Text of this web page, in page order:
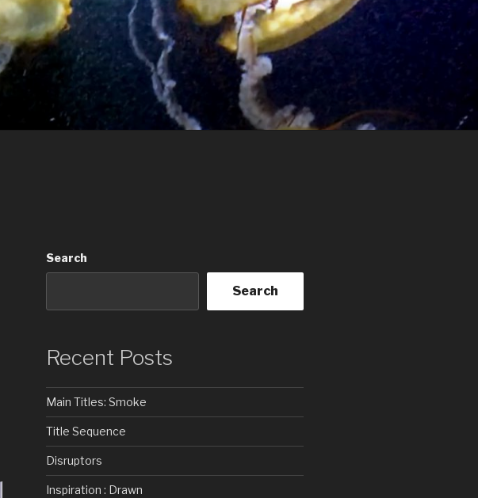
Search
Search
Recent Posts
Main Titles: Smoke
Title Sequence
Disruptors
Inspiration : Drawn